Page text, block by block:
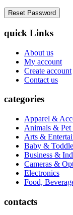
quick Links
About us
My account
Create account
Contact us
categories
Apparel &
Animals & Pet
Arts &
Baby &
Business &
Cameras &
Electronics
Food,
contacts